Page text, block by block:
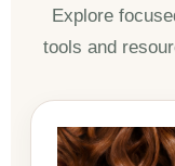
Explore
tools and